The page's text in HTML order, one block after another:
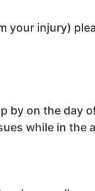
injury)
on the day
while in the